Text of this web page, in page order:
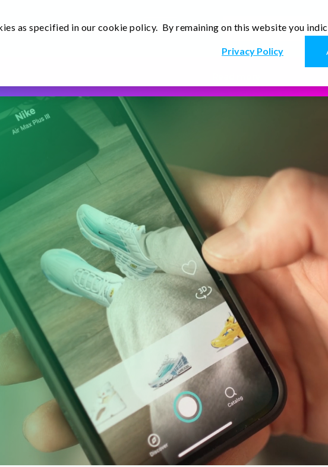
as specified in our cookie policy. By remaining on this website you
Privacy Policy
Newsletter Thoughts En Contact Us